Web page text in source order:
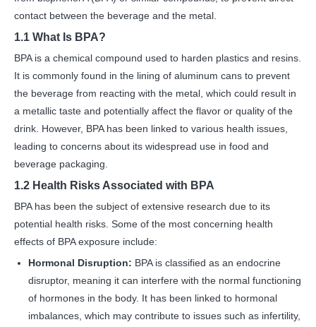
contact between the beverage and the metal.
1.1 What Is BPA?
BPA is a chemical compound used to harden plastics and resins.
It is commonly found in the lining of aluminum cans to prevent
the beverage from reacting with the metal, which could result in
a metallic taste and potentially affect the flavor or quality of the
drink. However, BPA has been linked to various health issues,
leading to concerns about its widespread use in food and
beverage packaging.
1.2 Health Risks Associated with BPA
BPA has been the subject of extensive research due to its
potential health risks. Some of the most concerning health
effects of BPA exposure include:
Hormonal Disruption: BPA is classified as an endocrine
disruptor, meaning it can interfere with the normal functioning
of hormones in the body. It has been linked to hormonal
imbalances, which may contribute to issues such as infertility,